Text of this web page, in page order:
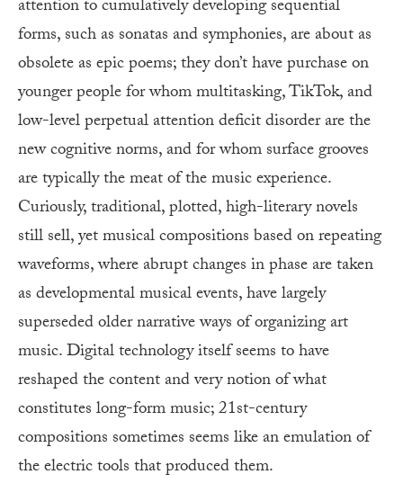
attention to cumulatively developing sequential
forms, such as sonatas and symphonies, are about as
obsolete as epic poems; they don’t have purchase on
younger people for whom multitasking, TikTok, and
low-level perpetual attention deficit disorder are the
new cognitive norms, and for whom surface grooves
are typically the meat of the music experience.
Curiously, traditional, plotted, high-literary novels
still sell, yet musical compositions based on repeating
waveforms, where abrupt changes in phase are taken
as developmental musical events, have largely
superseded older narrative ways of organizing art
music. Digital technology itself seems to have
reshaped the content and very notion of what
constitutes long-form music; 21st-century
compositions sometimes seems like an emulation of
the electric tools that produced them.